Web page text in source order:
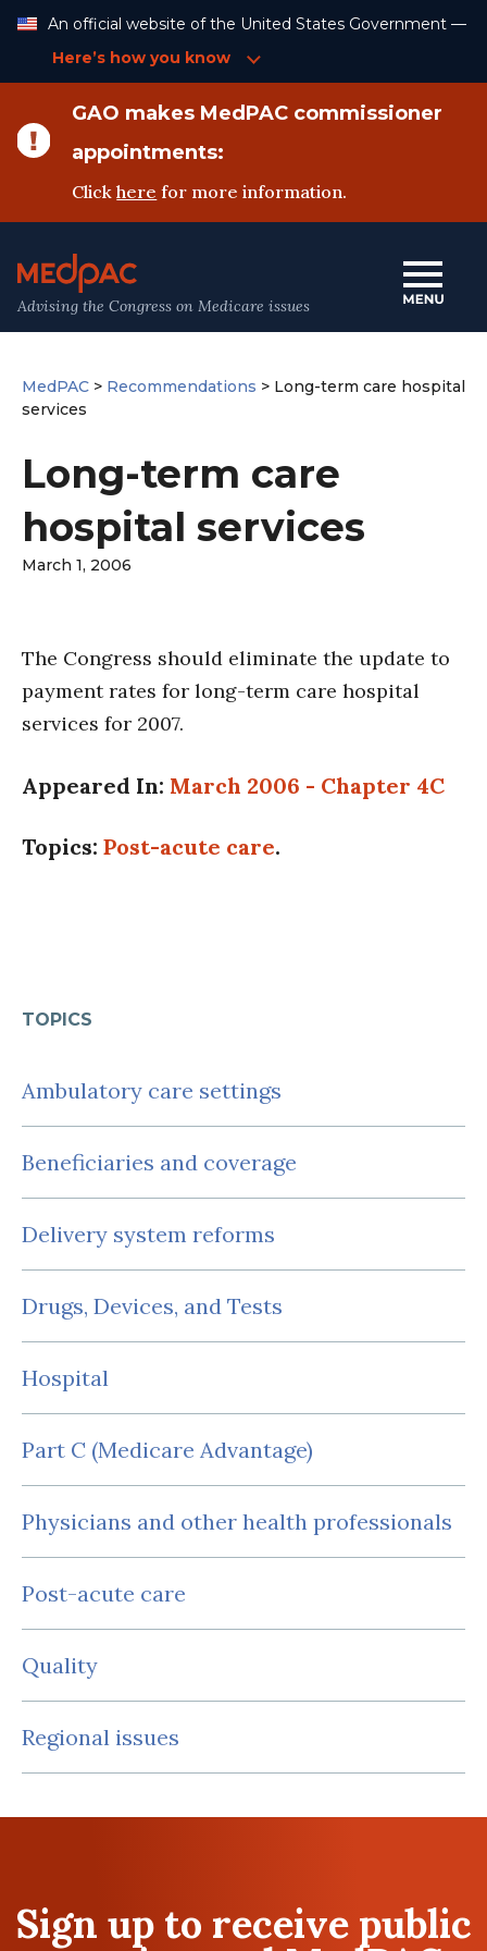
Content
An official website of the United States Government —
Here’s how you know
GAO makes MedPAC commissioner
appointments:
Clickhere for more information.
Advising the Congress on Medicare issues
TOPICS
Ambulatory care settings
Beneficiaries and coverage
Delivery system reforms
Drugs, Devices, and Tests
Hospital
Part C (Medicare Advantage)
Physicians and other health professionals
Post-acute care
Quality
Regional issues
MedPAC > Recommendations > Long-term care hospital
services
Long-term care
hospital services
March 1, 2006
The Congress should eliminate the update to
payment rates for long-term care hospital
services for 2007.
Appeared In: March 2006 - Chapter 4C
Topics: Post-acute care.
Sign up to receive public